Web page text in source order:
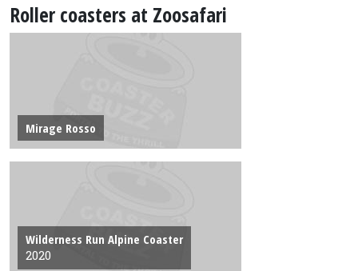
Roller coasters at Zoosafari
Mirage Rosso
Wilderness Run Alpine Coaster
2020